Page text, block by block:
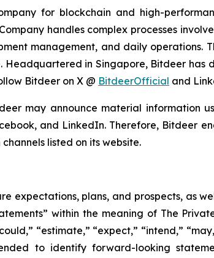
for blockchain and high-
handles complex processes
management, and daily operations.
in Singapore, Bitdeer has
Bitdeer on X @ BitdeerOfficial and
may announce material information
and LinkedIn. Therefore, Bitdeer
listed on its website.
expectations, plans, and prospects, as
within the meaning of The
“estimate,” “expect,” “intend,”
to identify forward-looking